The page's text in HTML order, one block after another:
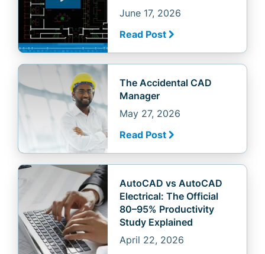
June 17, 2026
Read Post
The Accidental CAD
Manager
May 27, 2026
Read Post
AutoCAD vs AutoCAD
Electrical: The Official
80–95% Productivity
Study Explained
April 22, 2026